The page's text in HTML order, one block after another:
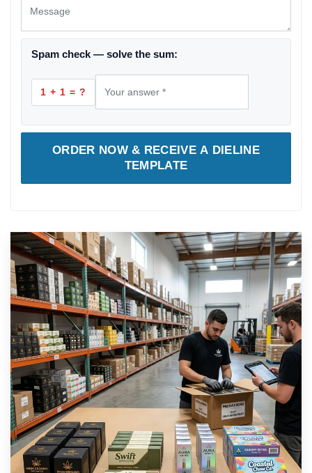
Spam check — solve the sum:
1 + 1 = ?
ORDER NOW & RECEIVE A DIELINE
TEMPLATE